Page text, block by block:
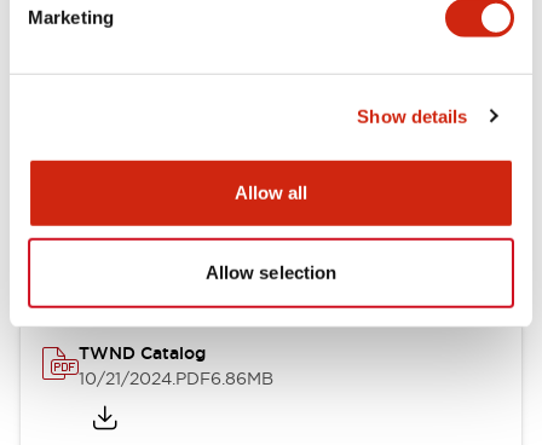
Marketing
Show details
Allow all
Allow selection
Other Specifications
Documents and Files
TWND Catalog
10/21/2024.PDF6.86MB